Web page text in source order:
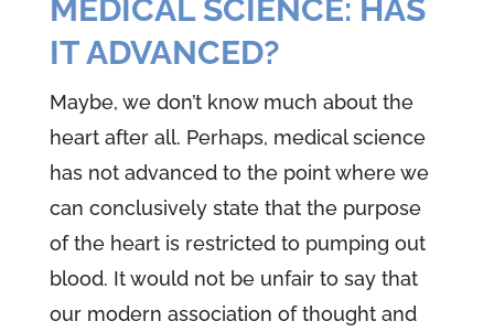
MEDICAL SCIENCE: HAS
IT ADVANCED?
Maybe, we don’t know much about the
heart after all. Perhaps, medical science
has not advanced to the point where we
can conclusively state that the purpose
of the heart is restricted to pumping out
blood. It would not be unfair to say that
our modern association of thought and